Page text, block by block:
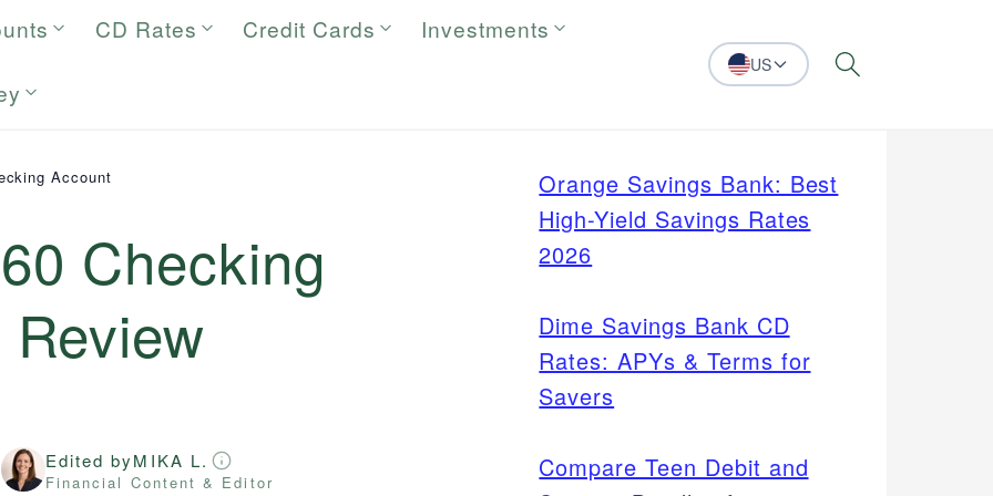
CD Rates Credit Cards Investments
US Search
Account
Checking
Review
Edited byMIKA L.
Financial Content & Editor
Orange Savings Bank: Best
High-Yield Savings Rates
2026
Dime Savings Bank CD
Rates: APYs & Terms for
Savers
Compare Teen Debit and